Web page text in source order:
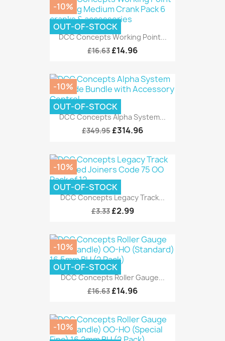
DCC Concepts Working Point...
£16.63 £14.96
-10%
OUT-OF-STOCK
DCC Concepts Alpha System...
£349.95 £314.96
-10%
OUT-OF-STOCK
DCC Concepts Legacy Track...
£3.33 £2.99
-10%
OUT-OF-STOCK
DCC Concepts Roller Gauge...
£16.63 £14.96
-10%
OUT-OF-STOCK
-10%